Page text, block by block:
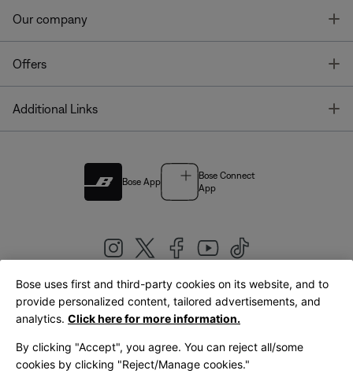
Our company
Offers
Additional Links
Bose App
Bose Connect
App
United Kingdom|English
Bose uses first and third-party cookies on its website, and to
provide personalized content, tailored advertisements, and
analytics. Click here for more information.
By clicking "Accept", you agree. You can reject all/some
cookies by clicking "Reject/Manage cookies."